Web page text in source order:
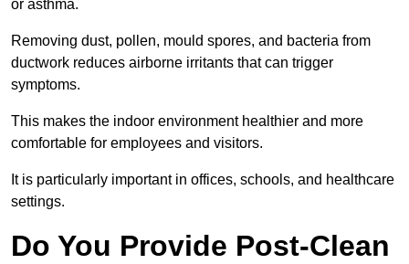
or asthma.
Removing dust, pollen, mould spores, and bacteria from
ductwork reduces airborne irritants that can trigger
symptoms.
This makes the indoor environment healthier and more
comfortable for employees and visitors.
It is particularly important in offices, schools, and healthcare
settings.
Do You Provide Post-Clean